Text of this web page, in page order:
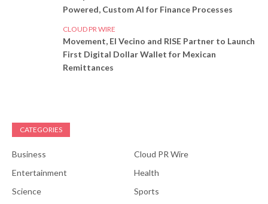
Powered, Custom AI for Finance Processes
CLOUD PR WIRE
Movement, El Vecino and RISE Partner to Launch
First Digital Dollar Wallet for Mexican
Remittances
CATEGORIES
Business
Cloud PR Wire
Entertainment
Health
Science
Sports